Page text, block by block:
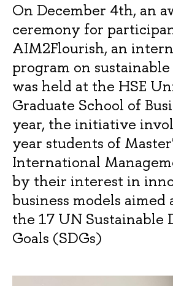
On December 4th, an
ceremony for
AIM2Flourish, an
program on sustainable
was held at the HSE
Graduate School of
year, the initiative
year students of
International
by their interest in
business models
the 17 UN Sustainable
Goals (SDGs)